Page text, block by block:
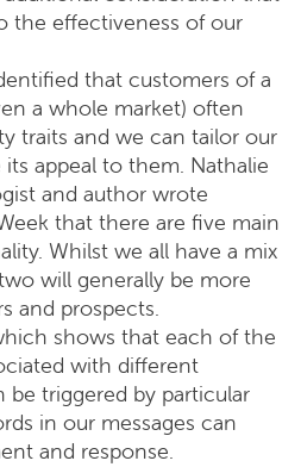
the effectiveness of our
that customers of a
a whole market) often
traits and we can tailor our
appeal to them. Nathalie
and author wrote
that there are five main
Whilst we all have a mix
will generally be more
and prospects.
shows that each of the
with different
triggered by particular
in our messages can
and response.